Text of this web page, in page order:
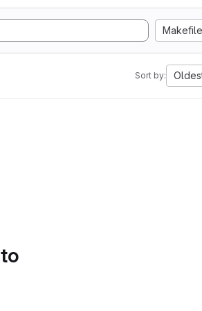
Makefile
Sort by: